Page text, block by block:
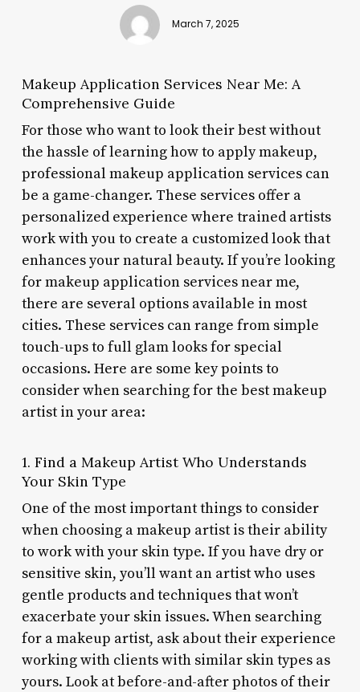
March 7, 2025
Makeup Application Services Near Me: A
Comprehensive Guide
For those who want to look their best without
the hassle of learning how to apply makeup,
professional makeup application services can
be a game-changer. These services offer a
personalized experience where trained artists
work with you to create a customized look that
enhances your natural beauty. If you’re looking
for makeup application services near me,
there are several options available in most
cities. These services can range from simple
touch-ups to full glam looks for special
occasions. Here are some key points to
consider when searching for the best makeup
artist in your area:
1. Find a Makeup Artist Who Understands
Your Skin Type
One of the most important things to consider
when choosing a makeup artist is their ability
to work with your skin type. If you have dry or
sensitive skin, you’ll want an artist who uses
gentle products and techniques that won’t
exacerbate your skin issues. When searching
for a makeup artist, ask about their experience
working with clients with similar skin types as
yours. Look at before-and-after photos of their